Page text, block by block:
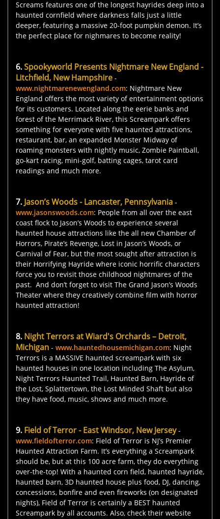
Screams features one of the longest hayrides deep into a
haunted cornfield where darkness falls just a little
deeper, featuring a massive 20-foot pumpkin demon. It’s
the perfect place for nighmares to become reality!
6.Spookyworld Presents Nightmare New England -
Litchfield, New Hampshire -
www.nightmarenewengland.com: Nightmare New
England offers the most variety of entertainment options
for its customers. Located along the eerie banks and
forest of the Merrimack River, this Screampark offers
something for everyone with five haunted attractions,
restaurant, bar, an expanded Monster Midway of
roaming monsters with nightly music, Zombie Paintball,
go-kart racing, mini-golf, batting cages, tarot card
readings and much more.
7. Jason’s Woods - Lancaster, Pennsylvania -
www.jasonswoods.com: People from all over the east
coast flock to Jason’s Woods to experience several
haunted house attractions like the all new Chamber of
Horrors, Pirate’s Revenge, Lost in Jason’s Woods, or
Carnival of Fear, but the most sought after attraction is
their Horrifying Hayride where iconic horrific characters
force you to revisit those childhood nightmares of the
past. And don’t forget to visit The Grand Jason’s Woods
Theater where they creatively combine film with horror
haunted attraction!
8. Night Terrors at Wiard's Orchards – Detroit,
Michigan - www.hauntedhousemichigan.com: Night
Terrors is a MASSIVE haunted screampark with six
haunted houses in one location including The Asylum,
Night Terrors Haunted Trail, Haunted Barn, Hayride of
the Lost, Splattertown, the Lost Minded Shaft but also
they have food, music, shows and much more.
9. Field of Terror - East Windsor, New Jersey -
www.fieldofterror.com: Field of Terror is NJ’s Premier
Haunted Attraction Farm. It’s everything a Screampark
should be, but at this 100 acre farm, they do everything
over-the-top! With a haunted corn field, haunted hayride,
haunted barn, 3D haunted house plus food, DJ, dancing,
concessions, bonfire and even fireworks (on designated
nights), Field of Terror is certainly a BEST haunted
Screampark by all accounts. Also, check their website